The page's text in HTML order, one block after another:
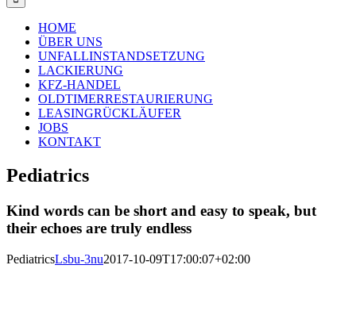
HOME
ÜBER UNS
UNFALLINSTANDSETZUNG
LACKIERUNG
KFZ-HANDEL
OLDTIMERRESTAURIERUNG
LEASINGRÜCKLÄUFER
JOBS
KONTAKT
Pediatrics
Kind words can be short and easy to speak, but
their echoes are truly endless
PediatricsLsbu-3nu2017-10-09T17:00:07+02:00